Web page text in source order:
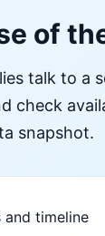
of
talk to a
check
snapshot.
timeline